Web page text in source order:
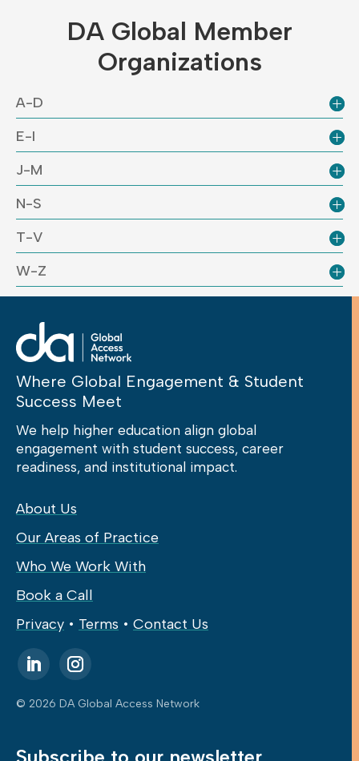
DA Global Member
Organizations
A-D
E-I
J-M
N-S
T-V
W-Z
Where Global Engagement & Student
Success Meet
We help higher education align global
engagement with student success, career
readiness, and institutional impact.
About Us
Our Areas of Practice
Who We Work With
Book a Call
Privacy • Terms • Contact Us
© 2026 DA Global Access Network